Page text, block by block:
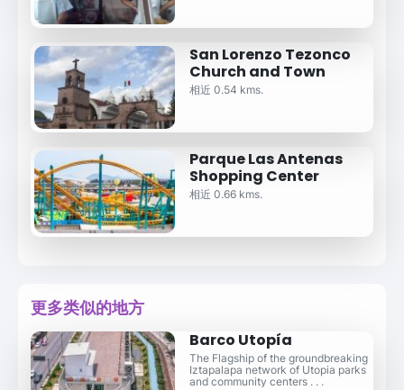
San Lorenzo Tezonco
Church and Town
相近 0.54 kms.
Parque Las Antenas
Shopping Center
相近 0.66 kms.
更多类似的地方
Barco Utopía
The Flagship of the groundbreaking
Iztapalapa network of Utopia parks
and community centers . . .